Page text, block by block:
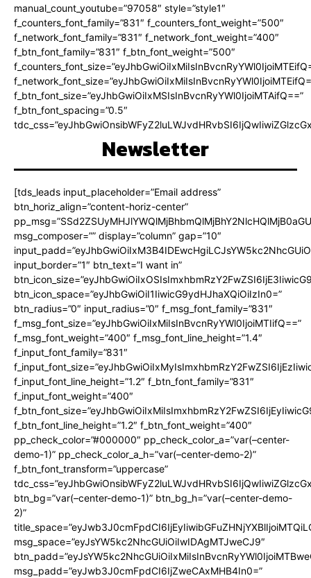
manual_count_youtube=”97058″ style=”style1″
f_counters_font_family=”831″ f_counters_font_weight=”500″
f_network_font_family=”831″ f_network_font_weight=”400″
f_btn_font_family=”831″ f_btn_font_weight=”500″
f_btn_font_size=”eyJhbGwiOiIxMSIsInBvcnRyYWl0IjoiMTAifQ==”
f_btn_font_spacing=”0.5″
Newsletter
[tds_leads input_placeholder=”Email address”
btn_horiz_align=”content-horiz-center”
msg_composer=”” display=”column” gap=”10″
input_border=”1″ btn_text=”I want in”
btn_icon_space=”eyJhbGwiOiI1IiwicG9ydHJhaXQiOiIzIn0=”
btn_radius=”0″ input_radius=”0″ f_msg_font_family=”831″
f_msg_font_size=”eyJhbGwiOiIxMiIsInBvcnRyYWl0IjoiMTIifQ==”
f_msg_font_weight=”400″ f_msg_font_line_height=”1.4″
f_input_font_family=”831″
f_input_font_line_height=”1.2″ f_btn_font_family=”831″
f_input_font_weight=”400″
f_btn_font_line_height=”1.2″ f_btn_font_weight=”400″
pp_check_color=”#000000″ pp_check_color_a=”var(–center-
demo-1)” pp_check_color_a_h=”var(–center-demo-2)”
f_btn_font_transform=”uppercase”
btn_bg=”var(–center-demo-1)” btn_bg_h=”var(–center-demo-
2)”
msg_space=”eyJsYW5kc2NhcGUiOiIwIDAgMTJweCJ9″
msg_padd=”eyJwb3J0cmFpdCI6IjZweCAxMHB4In0=”